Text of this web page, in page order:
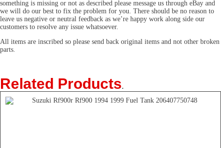
something is missing or not as described please message us through eBay and
we will do our best to fix the problem for you. There should be no reason to
leave us negative or neutral feedback as we’re happy work along side our
customers to resolve any issue whatsoever.
All items are inscribed so please send back original items and not other broken
parts.
Related Products.